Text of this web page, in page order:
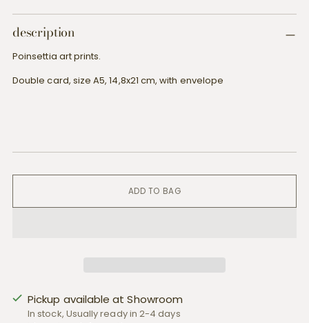
description
Poinsettia art prints.
Double card, size A5, 14,8x21 cm, with envelope
ADD TO BAG
Pickup available at Showroom
In stock, Usually ready in 2-4 days